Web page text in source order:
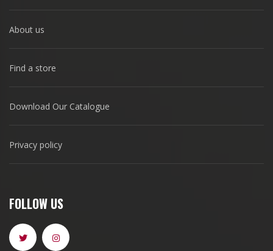
About us
Find a store
Download Our Catalogue
Privacy policy
FOLLOW US